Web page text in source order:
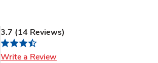
3.7 (14 Reviews)
Write a ReviewLink Opens in New Tab